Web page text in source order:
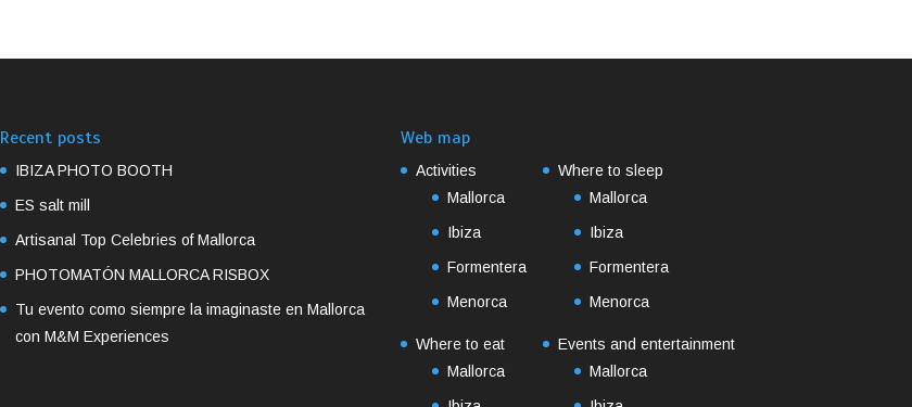
Recent posts
IBIZA PHOTO BOOTH
ES salt mill
Artisanal Top Celebries of Mallorca
PHOTOMATÓN MALLORCA RISBOX
Tu evento como siempre la imaginaste en Mallorca
con M&M Experiences
Web map
Activities
Mallorca
Ibiza
Formentera
Menorca
Where to sleep
Mallorca
Ibiza
Formentera
Menorca
Where to eat
Mallorca
Events and entertainment
Mallorca